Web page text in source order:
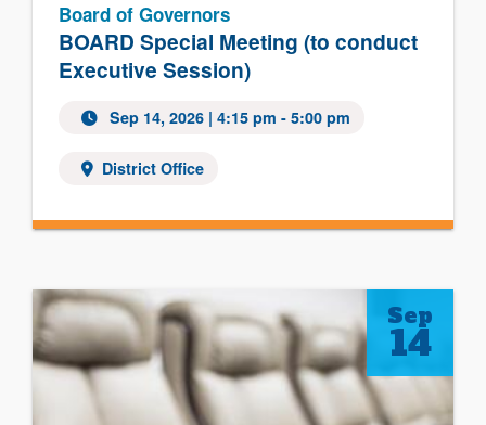
BOARD Special Meeting (to conduct
Executive Session)
Board of Governors
Sep 14, 2026 | 4:15 pm - 5:00 pm
District Office
Sep
14